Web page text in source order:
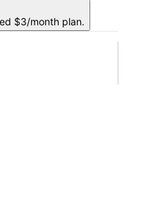
$3/month plan.